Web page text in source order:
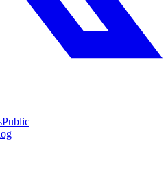
Public